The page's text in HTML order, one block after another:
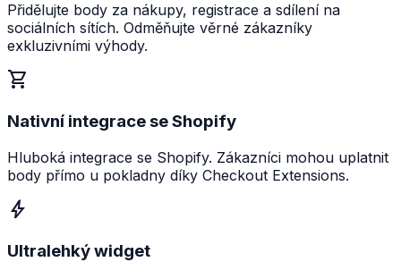
Přidělujte body za nákupy, registrace a sdílení na
sociálních sítích. Odměňujte věrné zákazníky
exkluzivními výhody.
shopping_cart
Nativní integrace se Shopify
Hluboká integrace se Shopify. Zákazníci mohou uplatnit
body přímo u pokladny díky Checkout Extensions.
bolt
Ultralehký widget